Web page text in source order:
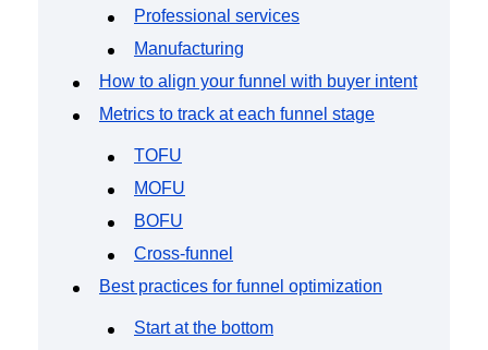
Professional services
Manufacturing
How to align your funnel with buyer intent
Metrics to track at each funnel stage
TOFU
MOFU
BOFU
Cross-funnel
Best practices for funnel optimization
Start at the bottom